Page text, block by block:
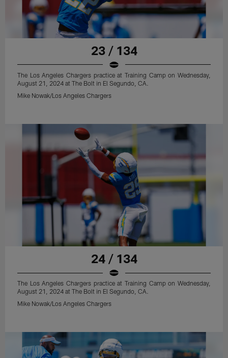
23 / 134
The Los Angeles Chargers practice at Training Camp on Wednesday,
August 21, 2024 at The Bolt in El Segundo, CA.
Mike Nowak/Los Angeles Chargers
24 / 134
The Los Angeles Chargers practice at Training Camp on Wednesday,
August 21, 2024 at The Bolt in El Segundo, CA.
Mike Nowak/Los Angeles Chargers